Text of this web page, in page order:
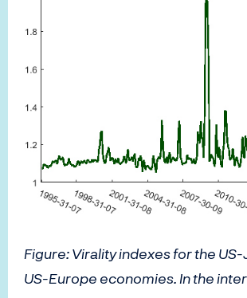
Figure: Virality indexes for the
US-Europe economies. In the